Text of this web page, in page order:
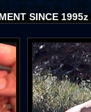
SINCE 1995z